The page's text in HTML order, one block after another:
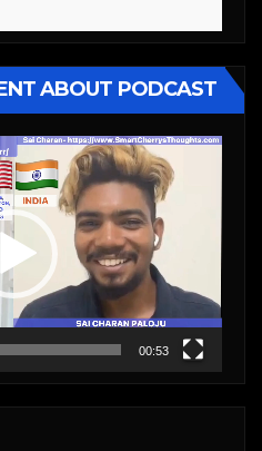
ABOUT PODCAST
00:53